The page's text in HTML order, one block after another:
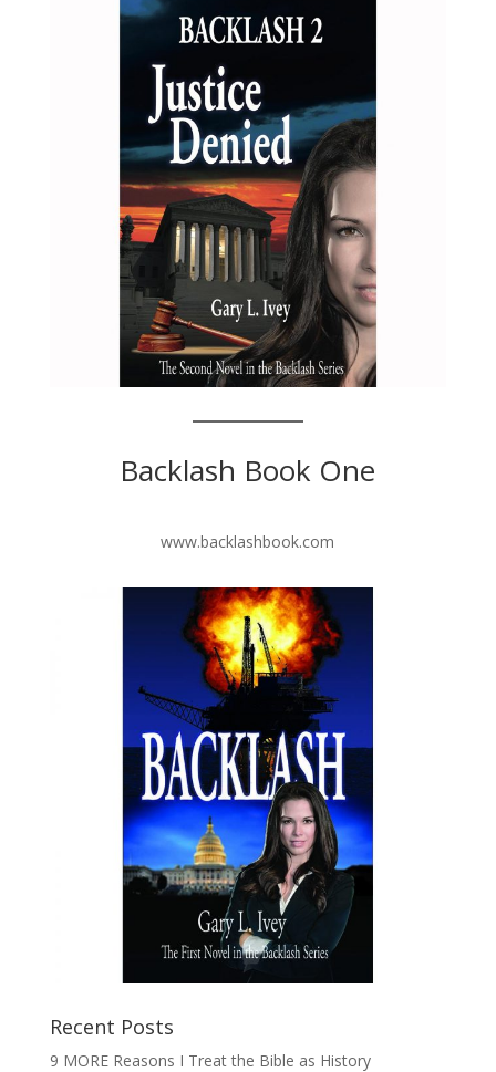
Backlash Book One
www.backlashbook.com
Recent Posts
9 MORE Reasons I Treat the Bible as History